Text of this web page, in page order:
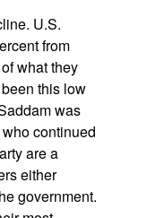
U.S.
from
what they
this low
was
continued
are a
either
government.